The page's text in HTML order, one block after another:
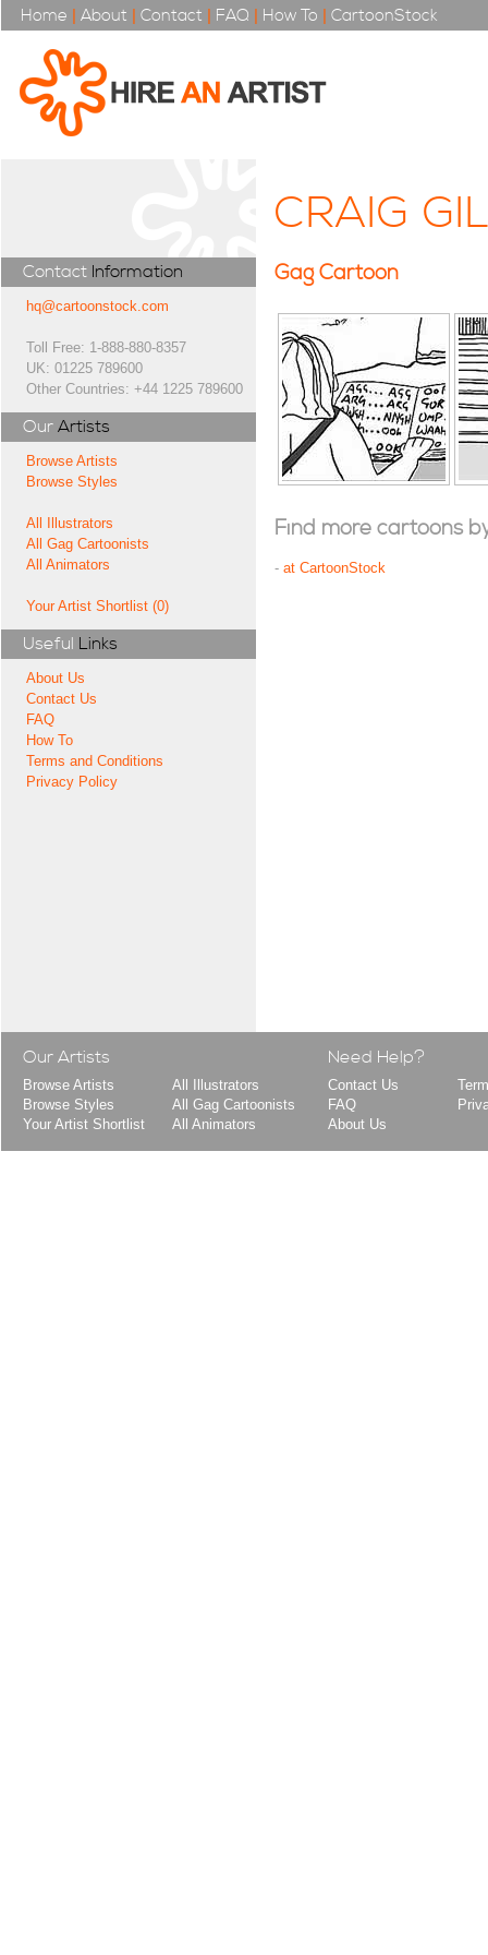
Home | About | Contact | FAQ | How To | CartoonStock
Contact Information
hq@cartoonstock.com
Toll Free: 1-888-880-8357
UK: 01225 789600
Other Countries: +44 1225 789600
Our Artists
Browse Artists
Browse Styles
All Illustrators
All Gag Cartoonists
All Animators
Your Artist Shortlist (0)
Useful Links
About Us
Contact Us
FAQ
How To
Terms and Conditions
Privacy Policy
CRAIG
Gag Cartoon
Find more cartoons
- at CartoonStock
Our Artists
Browse Artists
Browse Styles
Your Artist Shortlist
All Illustrators
All Gag Cartoonists
All Animators
Need Help?
Contact Us
FAQ
About Us